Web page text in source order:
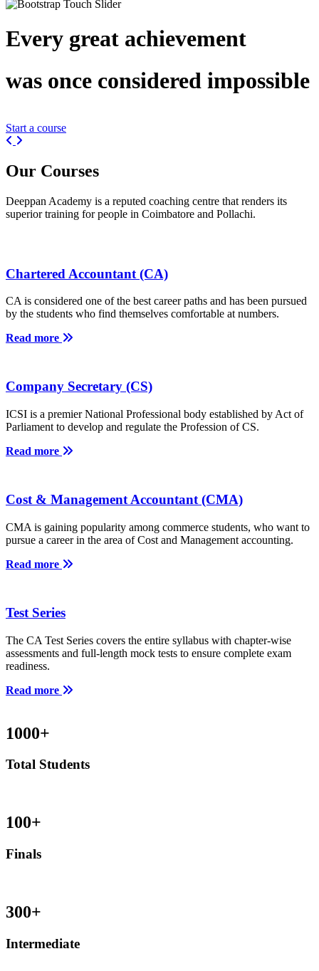
Every great achievement
was once considered impossible
Start a course
Previous
Our Courses
Deeppan Academy is a reputed coaching centre that renders its
superior training for people in Coimbatore and Pollachi.
Chartered Accountant (CA)
CA is considered one of the best career paths and has been pursued
by the students who find themselves comfortable at numbers.
Read more
Company Secretary (CS)
ICSI is a premier National Professional body established by Act of
Parliament to develop and regulate the Profession of CS.
Read more
Cost & Management Accountant (CMA)
CMA is gaining popularity among commerce students, who want to
pursue a career in the area of Cost and Management accounting.
Read more
Test Series
The CA Test Series covers the entire syllabus with chapter-wise
assessments and full-length mock tests to ensure complete exam
readiness.
Read more
1000+
Total Students
100+
Finals
300+
Intermediate